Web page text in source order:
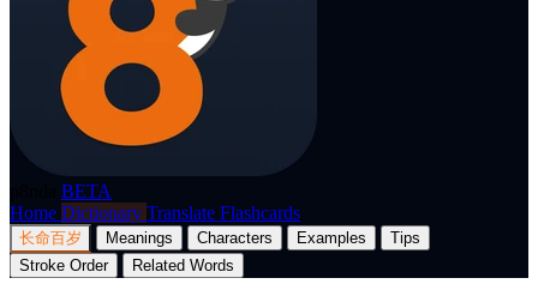
BETA
Home Dictionary Translate Flashcards
长命百岁 Meanings Characters Examples
Tips
Stroke Order
Related Words